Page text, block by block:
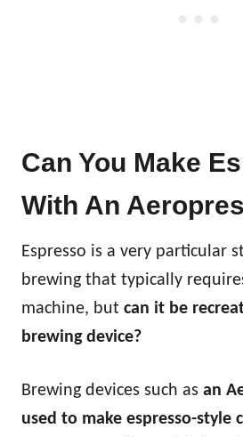
Can You Make
With An
Espresso is a very particular
brewing that typically
machine, but can it be
brewing device?
Brewing devices such as an
used to make espresso-style